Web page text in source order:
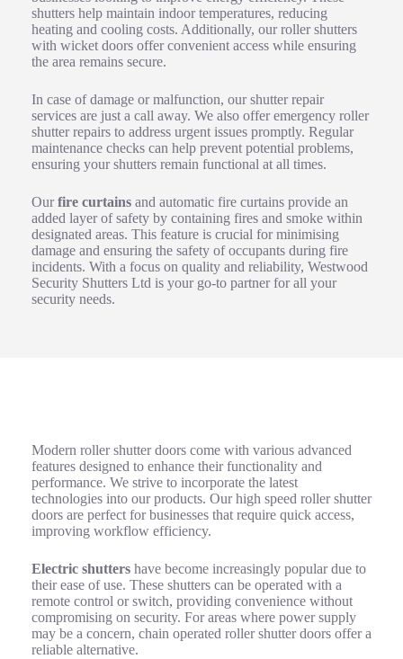
shutters help maintain indoor temperatures, reducing
heating and cooling costs. Additionally, our roller shutters
with wicket doors offer convenient access while ensuring
the area remains secure.
In case of damage or malfunction, our shutter repair
services are just a call away. We also offer emergency roller
shutter repairs to address urgent issues promptly. Regular
maintenance checks can help prevent potential problems,
ensuring your shutters remain functional at all times.
Ourfire curtainsand automatic fire curtains provide an
added layer of safety by containing fires and smoke within
designated areas. This feature is crucial for minimising
damage and ensuring the safety of occupants during fire
incidents. With a focus on quality and reliability, Westwood
Security Shutters Ltd is your go-to partner for all your
security needs.
Modern roller shutter doors come with various advanced
features designed to enhance their functionality and
performance. We strive to incorporate the latest
technologies into our products. Our high speed roller shutter
doors are perfect for businesses that require quick access,
improving workflow efficiency.
Electric shuttershave become increasingly popular due to
their ease of use. These shutters can be operated with a
remote control or switch, providing convenience without
compromising on security. For areas where power supply
may be a concern, chain operated roller shutter doors offer a
reliable alternative.